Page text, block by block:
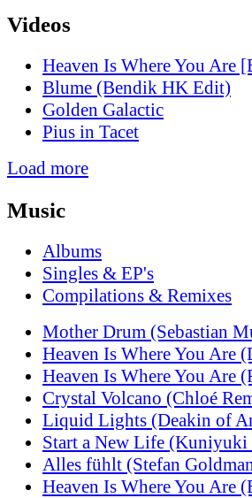
Videos
Heaven Is Where You Are
Blume (Bendik HK Edit)
Golden Galactic
Pius in Tacet
Load more
Music
Albums
Singles & EP's
Compilations & Remixes
Mother Drum (Sebastian
Heaven Is Where You Are
Heaven Is Where You Are
Crystal Volcano (Chloé
Liquid Lights (Deakin of
Start a New Life (Kuniyuki
Alles fühlt (Stefan
Heaven Is Where You Are